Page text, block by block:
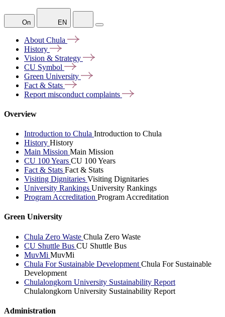
On EN
About Chula
History
Vision & Strategy
CU Symbol
Green University
Fact & Stats
Report misconduct complaints
Overview
Introduction to Chula Introduction to Chula
History History
Main Mission Main Mission
CU 100 Years CU 100 Years
Fact & Stats Fact & Stats
Visiting Dignitaries Visiting Dignitaries
University Rankings University Rankings
Program Accreditation Program Accreditation
Green University
Chula Zero Waste Chula Zero Waste
CU Shuttle Bus CU Shuttle Bus
MuvMi MuvMi
Chula For Sustainable Development Chula For Sustainable
Development
Chulalongkorn University Sustainability Report
Chulalongkorn University Sustainability Report
Administration